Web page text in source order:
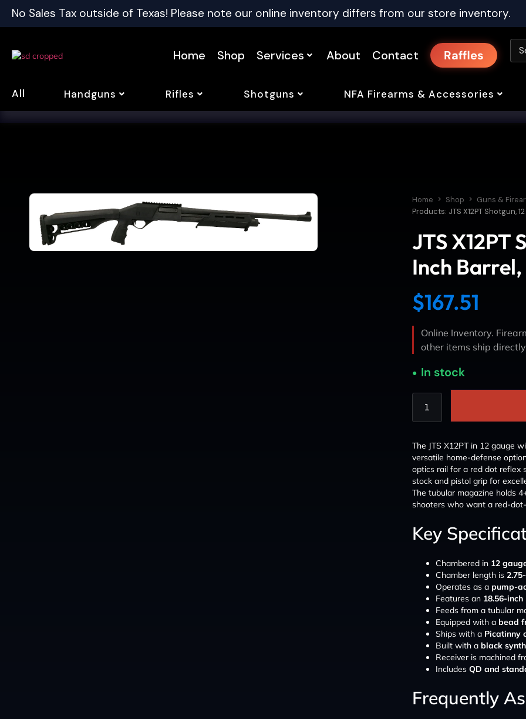
No Sales Tax outside of Texas! Please note our online inventory differs from our store inventory.
Home Shop Services About Contact Raffles
All Handguns Rifles Shotguns NFA Firearms & Accessories
Home Shop
Guns &
Products: JTS X12PT Shotgun,
JTS X12PT
Inch
$167.51
Online Inventory.
other items ship
In stock
The JTS X12PT in 12 gauge
versatile home-defense
optics rail for a red dot reflex
stock and pistol grip for
The tubular magazine holds
shooters who want a red-
Key
Chambered in 12
Chamber length is
Operates as a pump-
Features an 18.56-inch
Feeds from a tubular
Equipped with a bead
Ships with a Picatinny
Built with a black
Receiver is machined
Includes QD and
Frequently